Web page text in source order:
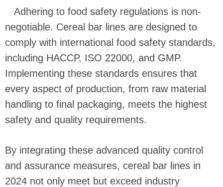
Adhering to food safety regulations is non-
negotiable. Cereal bar lines are designed to
comply with international food safety standards,
including HACCP, ISO 22000, and GMP.
Implementing these standards ensures that
every aspect of production, from raw material
handling to final packaging, meets the highest
safety and quality requirements.
By integrating these advanced quality control
and assurance measures, cereal bar lines in
2024 not only meet but exceed industry